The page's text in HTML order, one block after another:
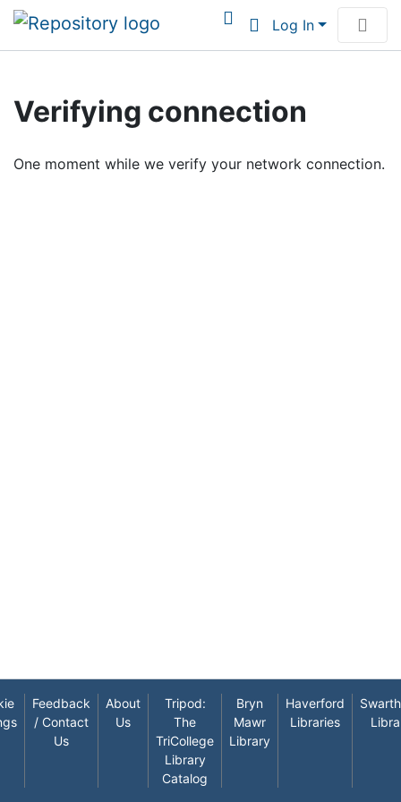
Log In
Browse Institutional Scholarship
Verifying connection
One moment while we verify your network connection.
Feedback
/ Contact
Us
About
Us
Tripod:
The
TriCollege
Library
Catalog
Bryn
Mawr
Library
Haverford
Libraries